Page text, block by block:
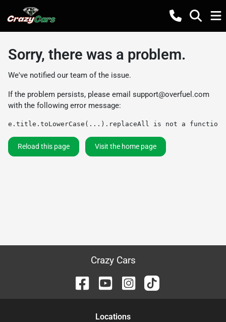
Sorry, there was a problem.
We've notified our team of the issue.
If the problem persists, please email support@overfuel.com
with the following error message:
e.title.toLowerCase(...).replaceAll is not a function
Reload this page Visit the home page
Crazy Cars
Locations